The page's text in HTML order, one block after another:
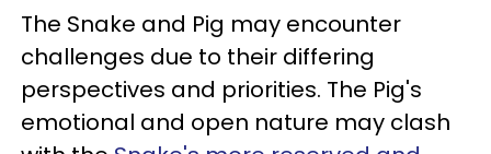
The Snake and Pig may encounter
challenges due to their differing
perspectives and priorities. The Pig's
emotional and open nature may clash